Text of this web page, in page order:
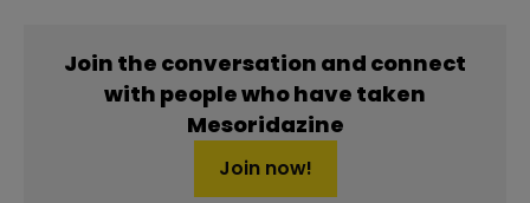
Join the conversation and connect
with people who have taken
Mesoridazine
Join now!